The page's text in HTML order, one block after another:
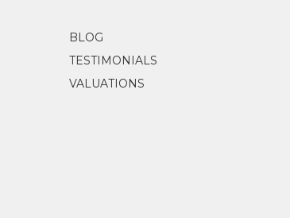
BLOG
TESTIMONIALS
VALUATIONS